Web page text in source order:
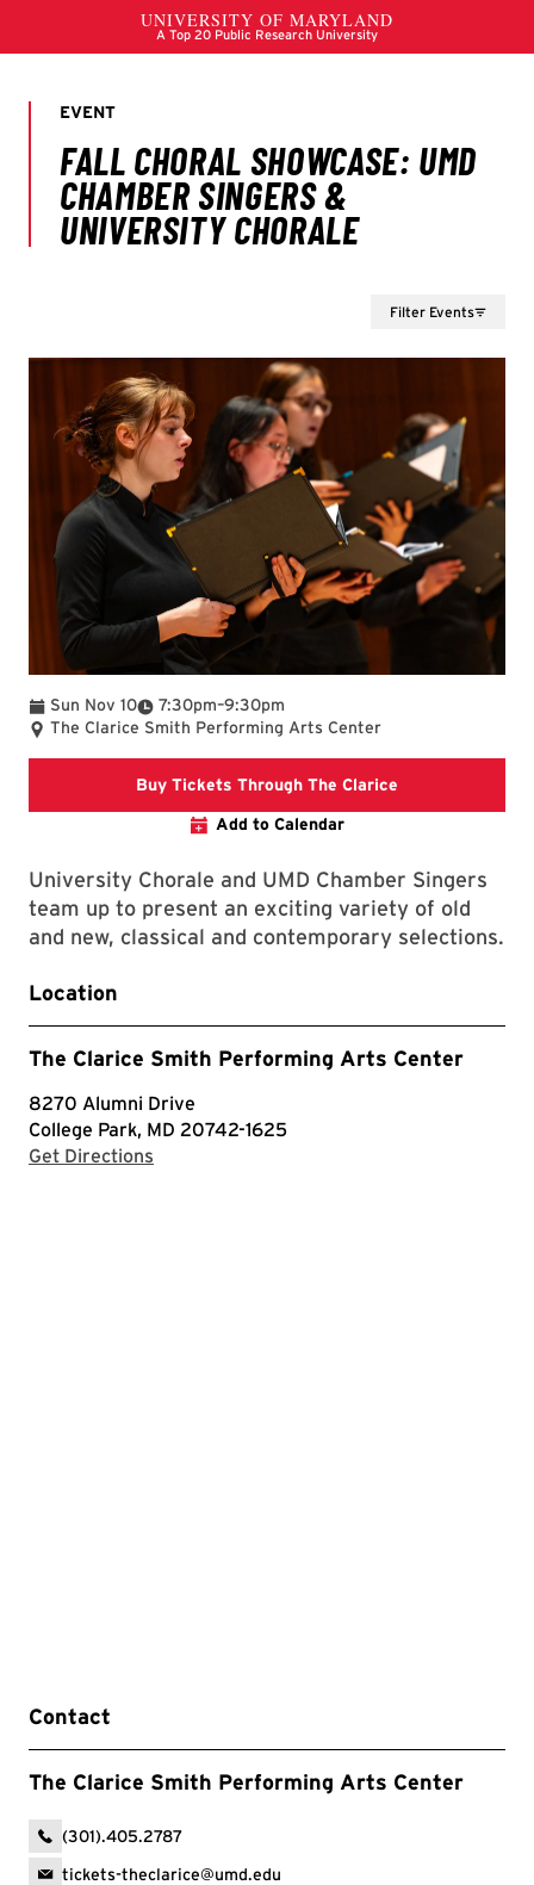
Filter Events
Sun Nov 10 7:30pm
To –9:30pm
The Clarice Smith Performing Arts Center
Buy Tickets Through The Clarice
Add to Calendar
University Chorale and UMD Chamber Singers
team up to present an exciting variety of old
and new, classical and contemporary selections.
Location
The Clarice Smith Performing Arts Center
8270 Alumni Drive
College Park, MD 20742-1625
Get Directions
Contact
The Clarice Smith Performing Arts Center
(301).405.2787
tickets-theclarice@umd.edu